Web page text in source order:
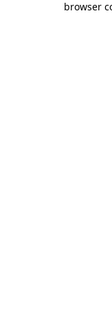
browser